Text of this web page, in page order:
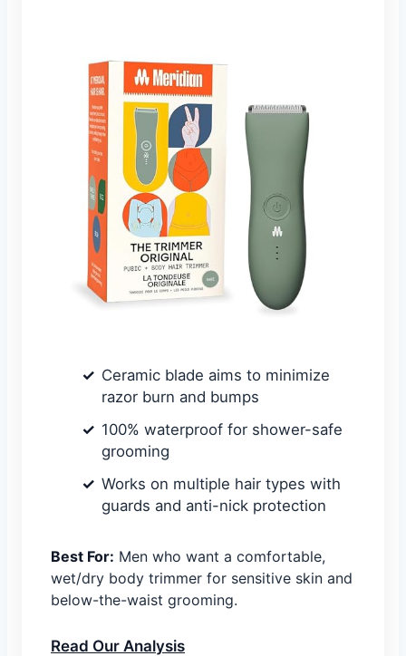
Ceramic blade aims to minimize
razor burn and bumps
100% waterproof for shower-safe
grooming
Works on multiple hair types with
guards and anti-nick protection
Best For: Men who want a comfortable,
wet/dry body trimmer for sensitive skin and
below-the-waist grooming.
Read Our Analysis